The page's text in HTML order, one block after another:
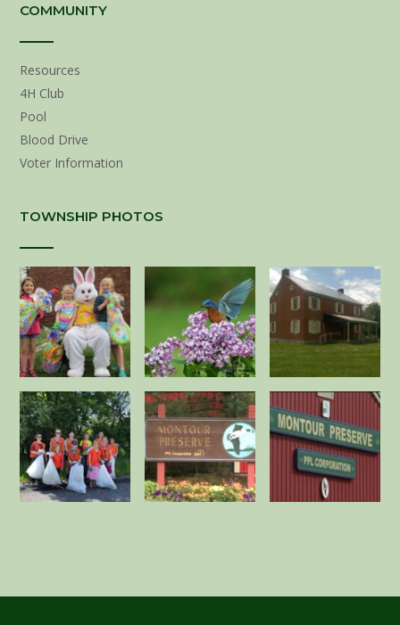
COMMUNITY
Resources
4H Club
Pool
Blood Drive
Voter Information
TOWNSHIP PHOTOS